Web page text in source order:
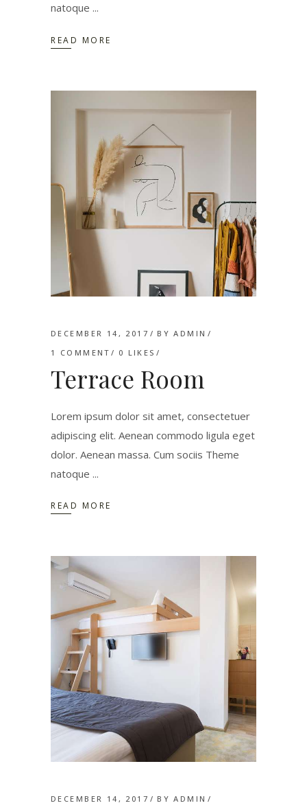
natoque
READ MORE
DECEMBER 14, 2017 BYADMIN
1 COMMENT
0 LIKES
Terrace Room
Lorem ipsum dolor sit amet, consectetuer
adipiscing elit. Aenean commodo ligula eget
dolor. Aenean massa. Cum sociis Theme
natoque
READ MORE
DECEMBER 14, 2017 BYADMIN